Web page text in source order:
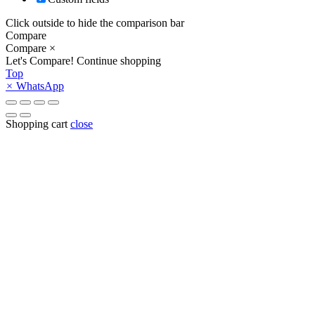
Click outside to hide the comparison bar
Compare
Compare ×
Let's Compare! Continue shopping
Top
× WhatsApp
Shopping cart close